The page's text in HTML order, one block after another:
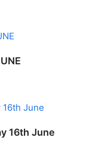
16th June